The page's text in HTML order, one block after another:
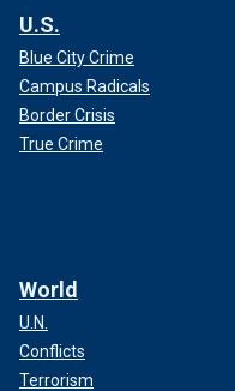
U.S.
Blue City Crime
Campus Radicals
Border Crisis
True Crime
World
U.N.
Conflicts
Terrorism